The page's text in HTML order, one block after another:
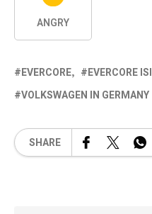
ANGRY
EVERCORE EVERCORE ISI
VOLKSWAGEN IN GERMANY
SHARE